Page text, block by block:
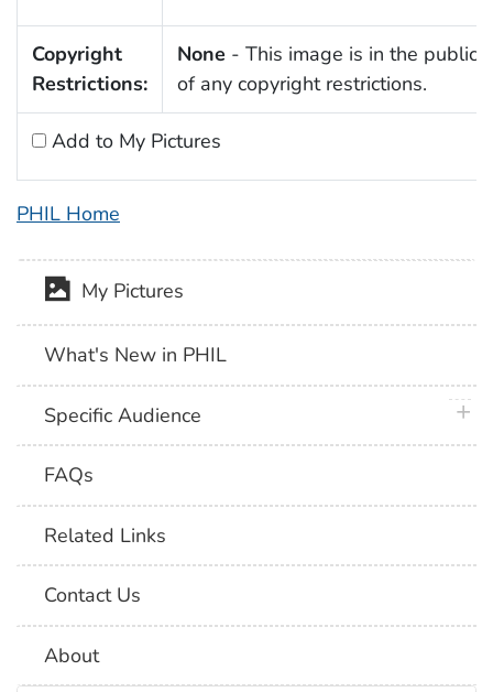
Copyright
Restrictions:
None - This image is in the public
of any copyright restrictions.
Add to My Pictures
PHIL Home
My Pictures
What's New in PHIL
Specific Audience
FAQs
Related Links
Contact Us
About